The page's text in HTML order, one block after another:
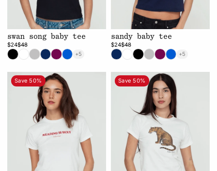
swan song baby tee
$24$48
+5
sandy baby tee
$24$48
+5
Save 50% Save 50%